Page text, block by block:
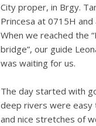
City proper, in Brgy.
Princesa at 0715H
When we reached the
bridge”, our guide
was waiting for us.
The day started with
deep rivers were easy
and nice stretches of